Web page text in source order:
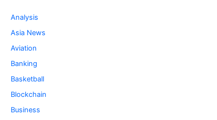
Analysis
Asia News
Aviation
Banking
Basketball
Blockchain
Business